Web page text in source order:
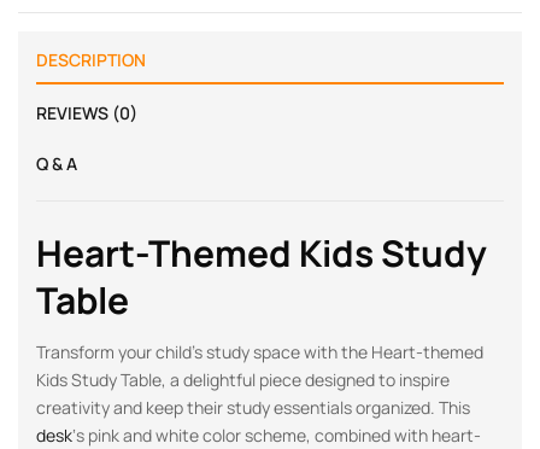
DESCRIPTION
REVIEWS (0)
Q & A
Heart-Themed Kids Study
Table
Transform your child’s study space with the Heart-themed
Kids Study Table, a delightful piece designed to inspire
creativity and keep their study essentials organized. This
desk‘s pink and white color scheme, combined with heart-